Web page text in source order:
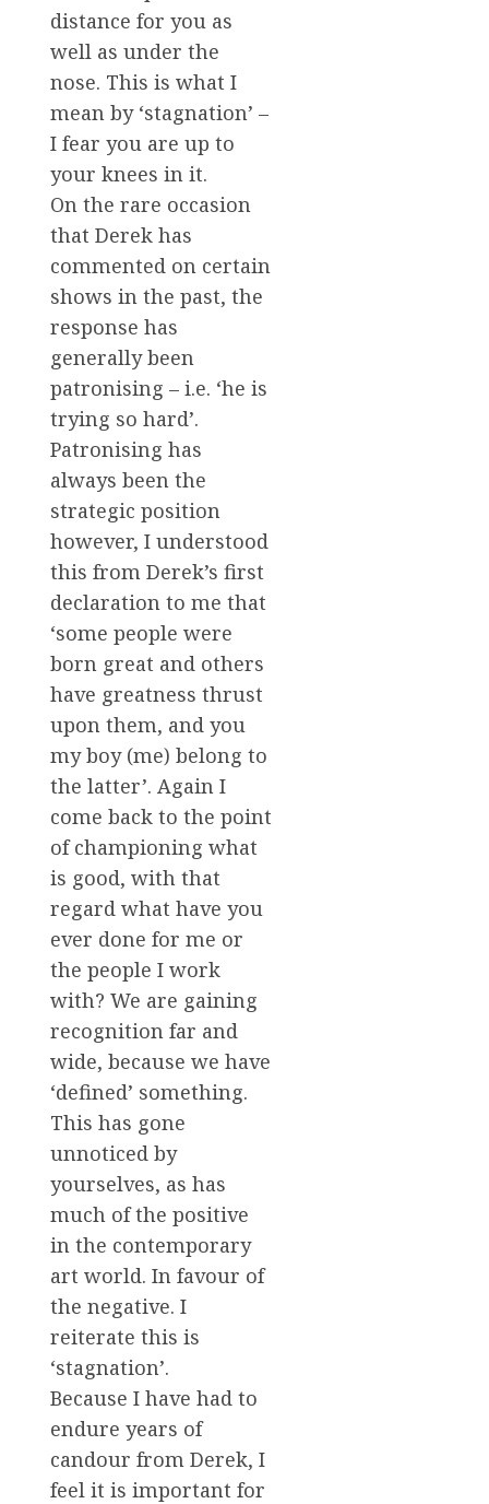
distance for you as
well as under the
nose. This is what I
mean by ‘stagnation’ –
I fear you are up to
your knees in it.
On the rare occasion
that Derek has
commented on certain
shows in the past, the
response has
generally been
patronising – i.e. ‘he is
trying so hard’.
Patronising has
always been the
strategic position
however, I understood
this from Derek’s first
declaration to me that
‘some people were
born great and others
have greatness thrust
upon them, and you
my boy (me) belong to
the latter’. Again I
come back to the point
of championing what
is good, with that
regard what have you
ever done for me or
the people I work
with? We are gaining
recognition far and
wide, because we have
‘defined’ something.
This has gone
unnoticed by
yourselves, as has
much of the positive
in the contemporary
art world. In favour of
the negative. I
reiterate this is
‘stagnation’.
Because I have had to
endure years of
candour from Derek, I
feel it is important for